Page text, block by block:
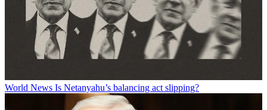
World News Is Netanyahu’s balancing act slipping?